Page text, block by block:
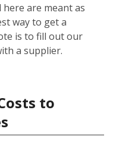
here are meant as
way to get a
is to fill out our
a supplier.
to